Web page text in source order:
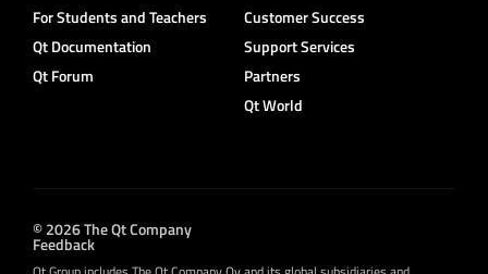
For Students and Teachers
Qt Documentation
Qt Forum
Customer Success
Support Services
Partners
Qt World
© 2026 The Qt Company
Feedback